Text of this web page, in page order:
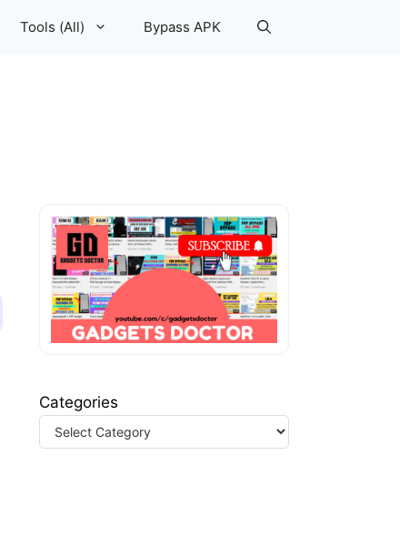
Tools (All) Bypass APK
Categories